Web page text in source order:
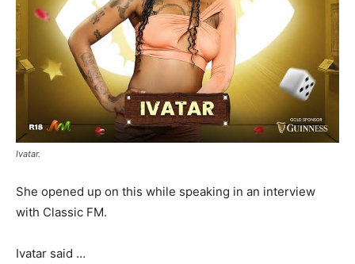
Ivatar.
She opened up on this while speaking in an interview
with Classic FM.
Ivatar said …